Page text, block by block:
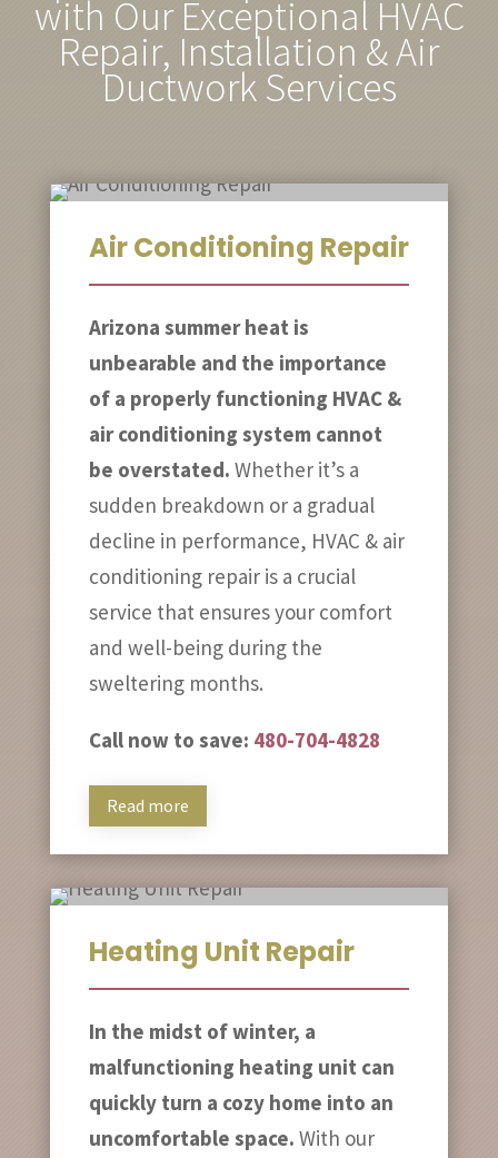
with Our Exceptional HVAC
Repair, Installation & Air
Ductwork Services
Air Conditioning Repair
Arizona summer heat is
unbearable and the importance
of a properly functioning HVAC &
air conditioning system cannot
be overstated. Whether it’s a
sudden breakdown or a gradual
decline in performance, HVAC & air
conditioning repair is a crucial
service that ensures your comfort
and well-being during the
sweltering months.
Call now to save: 480-704-4828
Read more
Heating Unit Repair
In the midst of winter, a
malfunctioning heating unit can
quickly turn a cozy home into an
uncomfortable space. With our